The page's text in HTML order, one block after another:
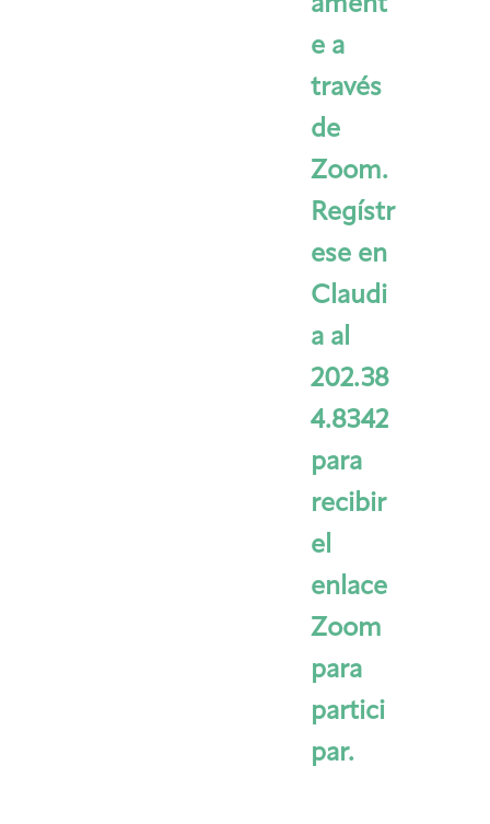
ament
e a
través
de
Zoom.
Regístr
ese en
Claudi
a al
202.38
4.8342
para
recibir
el
enlace
Zoom
para
partici
par.